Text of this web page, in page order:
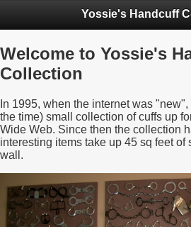
Yossie's Handcuff
Welcome to Yossie's
Collection
In 1995, when the internet was
the time) small collection of cuffs up
Wide Web. Since then the collection
interesting items take up 45 sq feet
wall.